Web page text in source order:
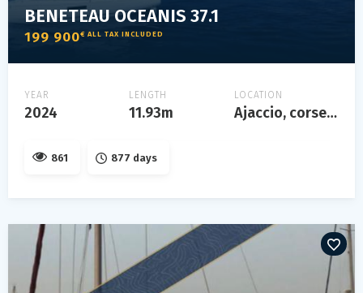
BENETEAU OCEANIS 37.1
199 900€ ALL TAX INCLUDED
YEAR
2024
LENGTH
11.93m
LOCATION
Ajaccio, corse, france
861 877 days